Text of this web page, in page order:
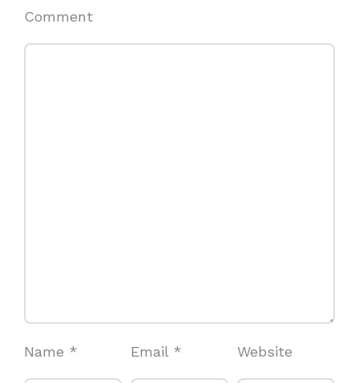
Comment
Name * Email * Website